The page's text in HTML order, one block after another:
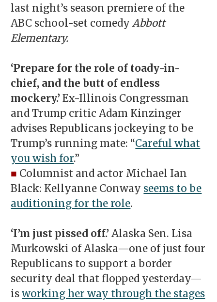
last night’s season premiere of the
ABC school-set comedyAbbott
Elementary.
‘Prepare for the role of toady-in-
chief, and the butt of endless
mockery.’Ex-Illinois Congressman
and Trump critic Adam Kinzinger
advises Republicans jockeying to be
Trump’s running mate: “Careful what
you wish for.”
■ Columnist and actor Michael Ian
Black: Kellyanne Conway seems to be
auditioning for the role.
‘I’m just pissed off.’Alaska Sen. Lisa
Murkowski of Alaska—one of just four
Republicans to support a border
security deal that flopped yesterday—
isworking her way through the stages